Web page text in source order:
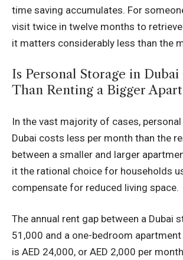
time saving accumulates. For
visit twice in twelve months to
it matters considerably less than the
Is Personal Storage in Dubai
Than Renting a Bigger
In the vast majority of cases,
Dubai costs less per month than the
between a smaller and larger
it the rational choice for households
compensate for reduced living space.
The annual rent gap between a Dubai
51,000 and a one-bedroom apartment
is AED 24,000, or AED 2,000 per